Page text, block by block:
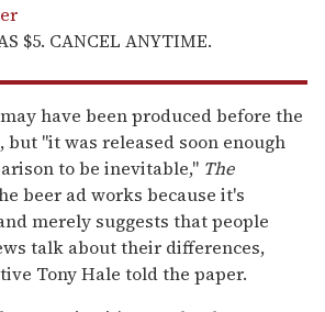
$5. CANCEL ANYTIME.
have been produced before the
but "it was released soon enough
to be inevitable," The
beer ad works because it's
merely suggests that people
talk about their differences,
Tony Hale told the paper.